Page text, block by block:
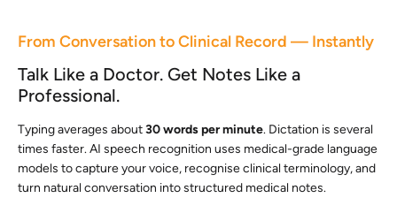
From Conversation to Clinical Record — Instantly
Talk Like a Doctor. Get Notes Like a
Professional.
Typing averages about30 words per minute. Dictation is several
times faster. AI speech recognition uses medical-grade language
models to capture your voice, recognise clinical terminology, and
turn natural conversation into structured medical notes.